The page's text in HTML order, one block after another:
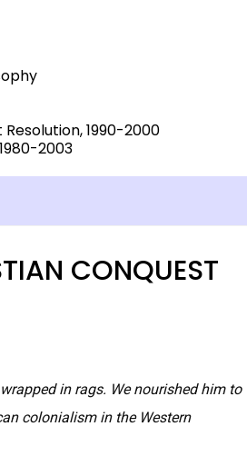
1990-2000
2003
CONQUEST
in rags. We nourished him to
colonialism in the Western